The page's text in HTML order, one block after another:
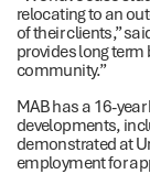
relocating to an
of their clients,”
provides long
community.”
MAB has a 16-
developments,
demonstrated at
employment for